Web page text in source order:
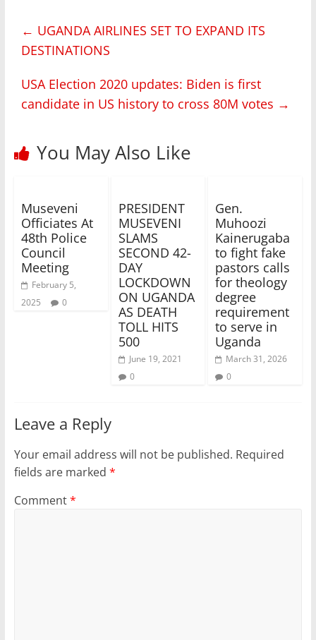
← UGANDA AIRLINES SET TO EXPAND ITS
DESTINATIONS
USA Election 2020 updates: Biden is first
candidate in US history to cross 80M votes →
You May Also Like
Museveni
Officiates At
48th Police
Council
Meeting
February 5,
2025
0
PRESIDENT
MUSEVENI
SLAMS
SECOND 42-
DAY
LOCKDOWN
ON UGANDA
AS DEATH
TOLL HITS
500
June 19, 2021
0
Gen.
Muhoozi
Kainerugaba
to fight fake
pastors calls
for theology
degree
requirement
to serve in
Uganda
March 31, 2026
0
Leave a Reply
Your email address will not be published. Required
fields are marked *
Comment*